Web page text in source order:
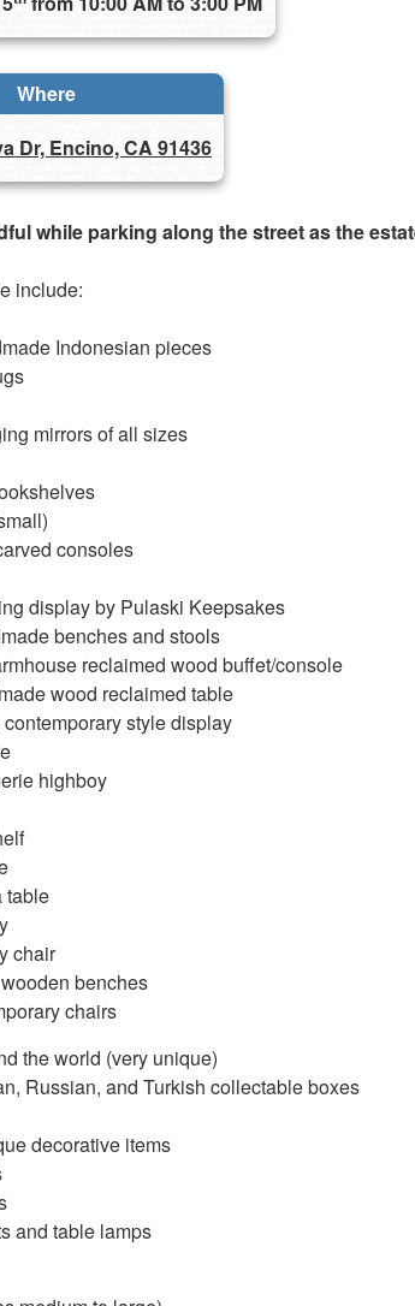
Where
Dr, Encino, CA 91436
while parking along the street as the
include:
Indonesian pieces
mirrors of all sizes
consoles
display by Pulaski Keepsakes
benches and stools
reclaimed wood buffet/console
wood reclaimed table
style display
highboy
table
chair
benches
chairs
the world (very unique)
Russian, and Turkish collectable boxes
decorative items
and table lamps